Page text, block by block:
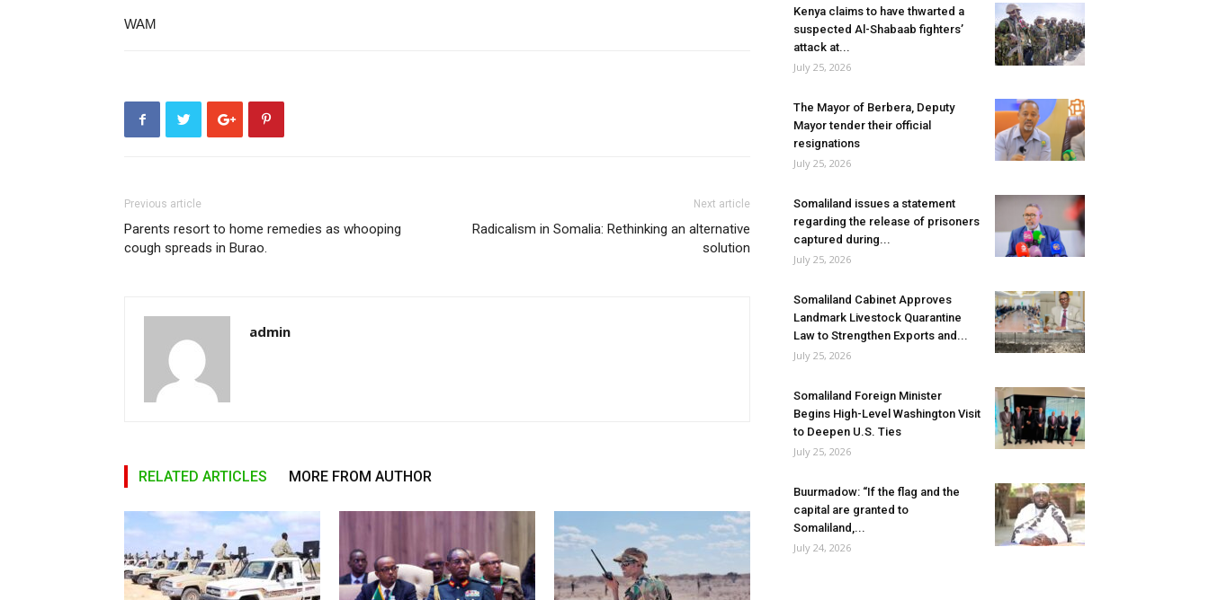
WAM
Previous article
Parents resort to home remedies as whooping
cough spreads in Burao.
Next article
Radicalism in Somalia: Rethinking an alternative
solution
admin
RELATED ARTICLES MORE FROM AUTHOR
Kenya claims to have thwarted a
suspected Al-Shabaab fighters’
attack at...
July 25, 2026
The Mayor of Berbera, Deputy
Mayor tender their official
resignations
July 25, 2026
Somaliland issues a statement
regarding the release of prisoners
captured during...
July 25, 2026
Somaliland Cabinet Approves
Landmark Livestock Quarantine
Law to Strengthen Exports and...
July 25, 2026
Somaliland Foreign Minister
Begins High-Level Washington Visit
to Deepen U.S. Ties
July 25, 2026
Buurmadow: “If the flag and the
capital are granted to
Somaliland,...
July 24, 2026